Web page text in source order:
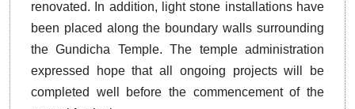
renovated. In addition, light stone installations have
been placed along the boundary walls surrounding
the Gundicha Temple. The temple administration
expressed hope that all ongoing projects will be
completed well before the commencement of the